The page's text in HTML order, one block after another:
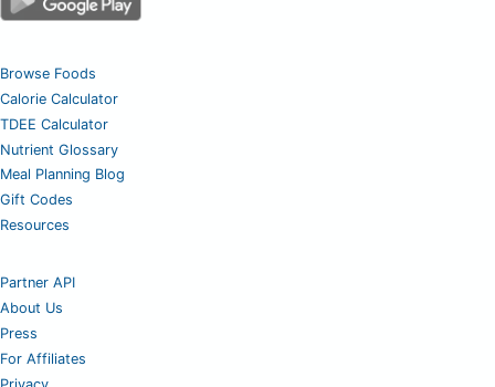
Browse Foods
Calorie Calculator
TDEE Calculator
Nutrient Glossary
Meal Planning Blog
Gift Codes
Resources
Partner API
About Us
Press
For Affiliates